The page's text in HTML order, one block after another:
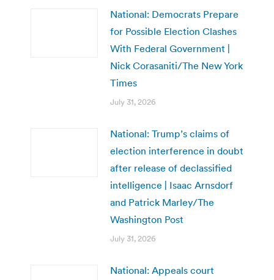
National: Democrats Prepare
for Possible Election Clashes
With Federal Government |
Nick Corasaniti/The New York
Times
July 31, 2026
National: Trump’s claims of
election interference in doubt
after release of declassified
intelligence | Isaac Arnsdorf
and Patrick Marley/The
Washington Post
July 31, 2026
National: Appeals court